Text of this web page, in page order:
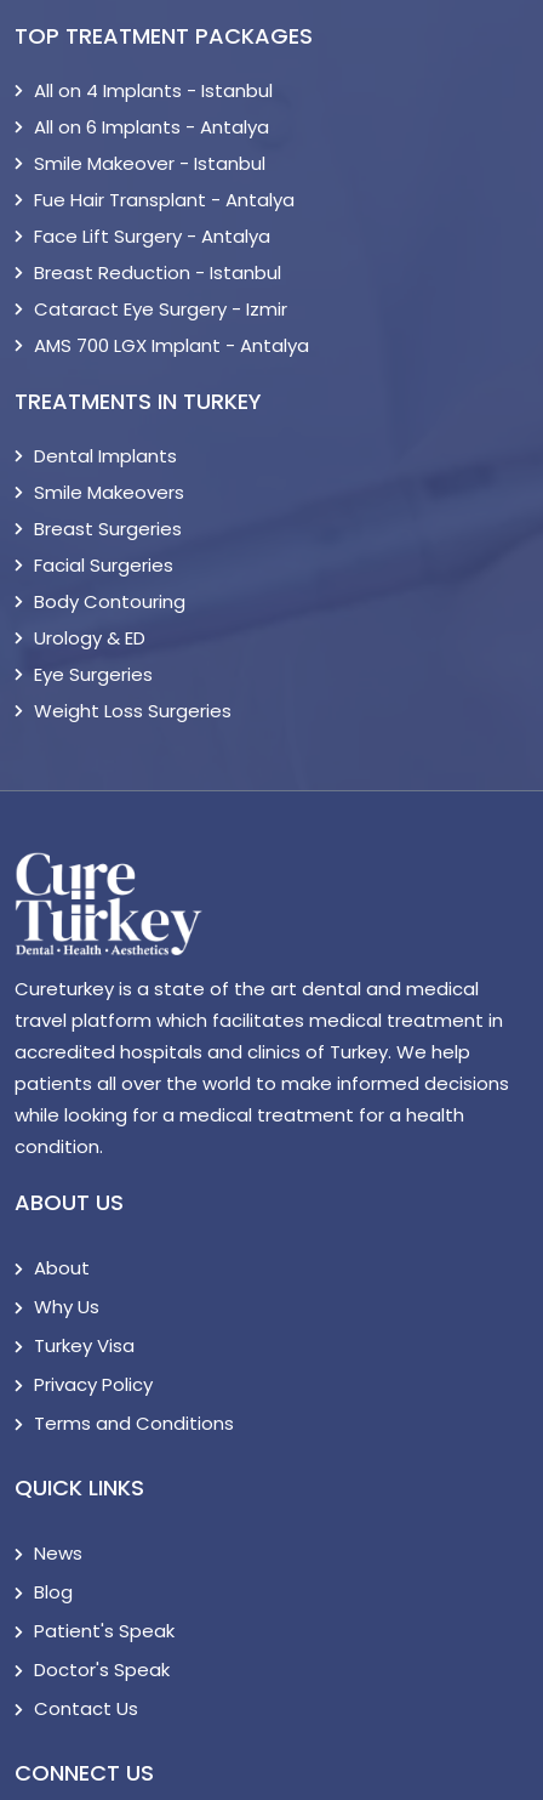
TOP TREATMENT PACKAGES
All on 4 Implants - Istanbul
All on 6 Implants - Antalya
Smile Makeover - Istanbul
Fue Hair Transplant - Antalya
Face Lift Surgery - Antalya
Breast Reduction - Istanbul
Cataract Eye Surgery - Izmir
AMS 700 LGX Implant - Antalya
TREATMENTS IN TURKEY
Dental Implants
Smile Makeovers
Breast Surgeries
Facial Surgeries
Body Contouring
Urology & ED
Eye Surgeries
Weight Loss Surgeries
Cureturkey is a state of the art dental and medical
travel platform which facilitates medical treatment in
accredited hospitals and clinics of Turkey. We help
patients all over the world to make informed decisions
while looking for a medical treatment for a health
condition.
ABOUT US
About
Why Us
Turkey Visa
Privacy Policy
Terms and Conditions
QUICK LINKS
News
Blog
Patient's Speak
Doctor's Speak
Contact Us
CONNECT US